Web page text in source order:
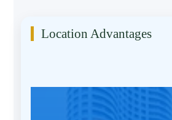
Location Advantages